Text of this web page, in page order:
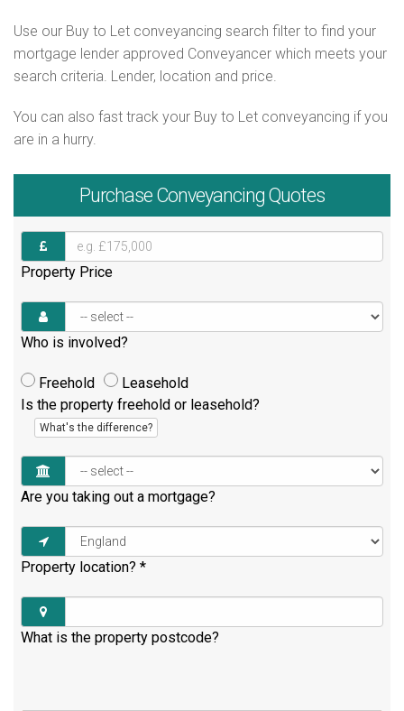
Use our Buy to Let conveyancing search filter to find your
mortgage lender approved Conveyancer which meets your
search criteria. Lender, location and price.
You can also fast track your Buy to Let conveyancing if you
are in a hurry.
Purchase Conveyancing Quotes
Property Price
Who is involved?
Freehold
Leasehold
Is the property freehold or leasehold?
What's the difference?
Are you taking out a mortgage?
Property location? *
What is the property postcode?